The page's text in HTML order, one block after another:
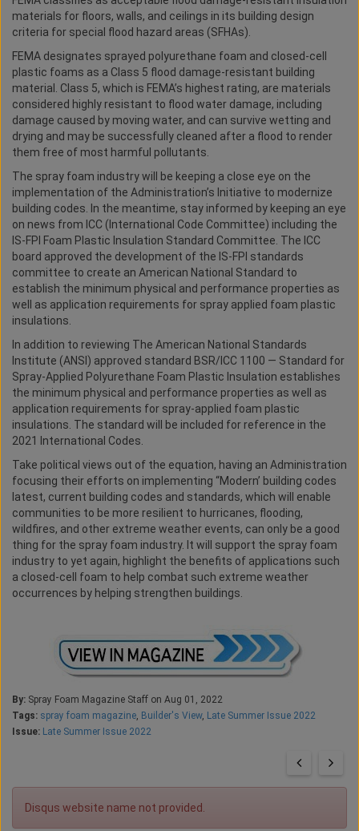
materials for floors, walls, and ceilings in its building design
criteria for special flood hazard areas (SFHAs).
FEMA designates sprayed polyurethane foam and closed-cell
plastic foams as a Class 5 flood damage-resistant building
material. Class 5, which is FEMA’s highest rating, are materials
considered highly resistant to flood water damage, including
damage caused by moving water, and can survive wetting and
drying and may be successfully cleaned after a flood to render
them free of most harmful pollutants.
The spray foam industry will be keeping a close eye on the
implementation of the Administration’s Initiative to modernize
building codes. In the meantime, stay informed by keeping an eye
on news from ICC (International Code Committee) including the
IS-FPI Foam Plastic Insulation Standard Committee. The ICC
board approved the development of the IS-FPI standards
committee to create an American National Standard to
establish the minimum physical and performance properties as
well as application requirements for spray applied foam plastic
insulations.
In addition to reviewing The American National Standards
Institute (ANSI) approved standard BSR/ICC 1100 — Standard for
Spray-Applied Polyurethane Foam Plastic Insulation establishes
the minimum physical and performance properties as well as
application requirements for spray-applied foam plastic
insulations. The standard will be included for reference in the
2021 International Codes.
Take political views out of the equation, having an Administration
focusing their efforts on implementing “Modern’ building codes
latest, current building codes and standards, which will enable
communities to be more resilient to hurricanes, flooding,
wildfires, and other extreme weather events, can only be a good
thing for the spray foam industry. It will support the spray foam
industry to yet again, highlight the benefits of applications such
a closed-cell foam to help combat such extreme weather
occurrences by helping strengthen buildings.
By: Spray Foam Magazine Staff on Aug 01, 2022
Tags: spray foam magazine, Builder's View, Late Summer Issue 2022
Issue: Late Summer Issue 2022
Disqus website name not provided.